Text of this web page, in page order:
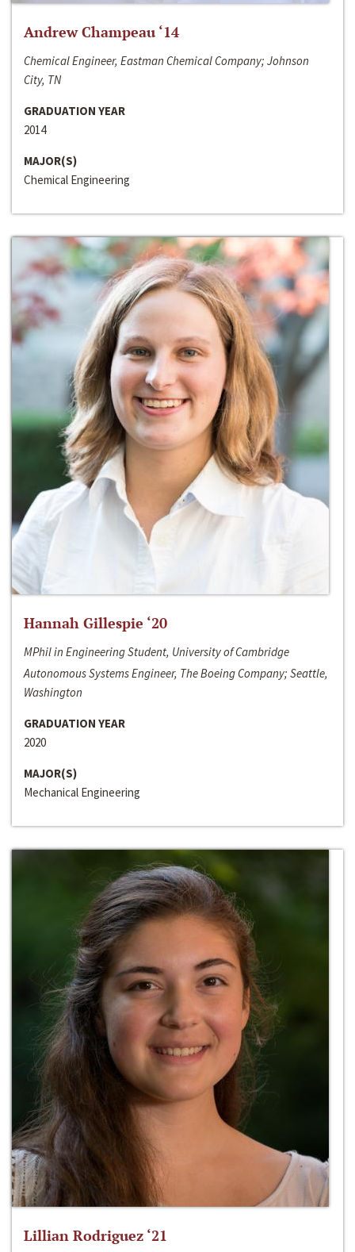
Andrew Champeau ‘14
Chemical Engineer, Eastman Chemical Company; Johnson
City, TN
GRADUATION YEAR
2014
MAJOR(S)
Chemical Engineering
Hannah Gillespie ‘20
MPhil in Engineering Student, University of Cambridge
Autonomous Systems Engineer, The Boeing Company; Seattle,
Washington
GRADUATION YEAR
2020
MAJOR(S)
Mechanical Engineering
Lillian Rodriguez ‘21